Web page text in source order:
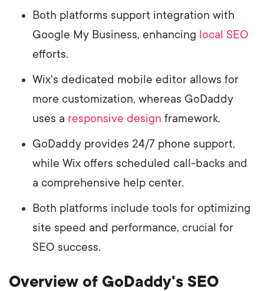
Both platforms support integration with
Google My Business, enhancing local SEO
efforts.
Wix's dedicated mobile editor allows for
more customization, whereas GoDaddy
uses a responsive design framework.
GoDaddy provides 24/7 phone support,
while Wix offers scheduled call-backs and
a comprehensive help center.
Both platforms include tools for optimizing
site speed and performance, crucial for
SEO success.
Overview of GoDaddy's SEO